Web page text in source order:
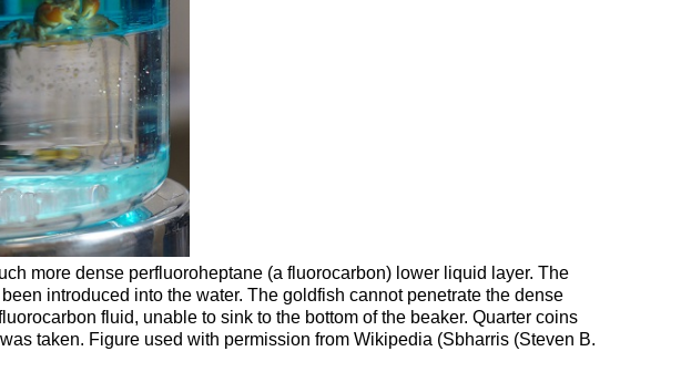
more dense perfluoroheptane (a fluorocarbon) lower liquid layer. The
introduced into the water. The goldfish cannot penetrate the dense
fluid, unable to sink to the bottom of the beaker. Quarter coins
taken. Figure used with permission from Wikipedia (Sbharris (Steven B.